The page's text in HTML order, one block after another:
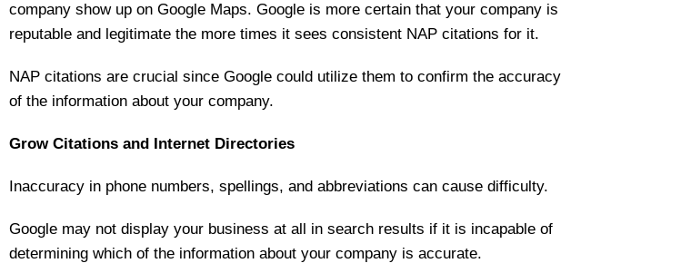
company show up on Google Maps. Google is more certain that your company is
reputable and legitimate the more times it sees consistent NAP citations for it.
NAP citations are crucial since Google could utilize them to confirm the accuracy
of the information about your company.
Grow Citations and Internet Directories
Inaccuracy in phone numbers, spellings, and abbreviations can cause difficulty.
Google may not display your business at all in search results if it is incapable of
determining which of the information about your company is accurate.